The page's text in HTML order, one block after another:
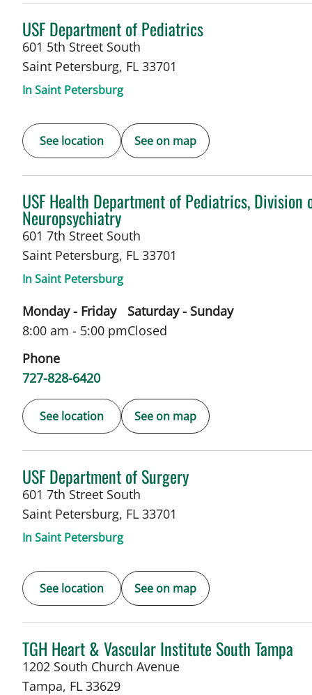
USF Department of Pediatrics
in Saint Petersburg, FL
601 5th Street South
Saint Petersburg, FL 33701
In Saint Petersburg
See location See on map
USF Health Department of Pediatrics, Division
Neuropsychiatry
in Saint Petersburg, FL
601 7th Street South
Saint Petersburg, FL 33701
In Saint Petersburg
Monday - Friday
8:00 am - 5:00 pm
Saturday - Sunday
Closed
Phone
727-828-6420
See location See on map
USF Department of Surgery
in Saint Petersburg, FL
601 7th Street South
Saint Petersburg, FL 33701
In Saint Petersburg
See location See on map
TGH Heart & Vascular Institute South Tampa
in Tampa, FL
1202 South Church Avenue
Tampa, FL 33629